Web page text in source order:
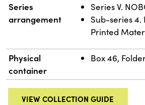
Series
arrangement
Series V.
Sub-series 4.
Printed
Physical
container
Box 46,
VIEW COLLECTION GUIDE